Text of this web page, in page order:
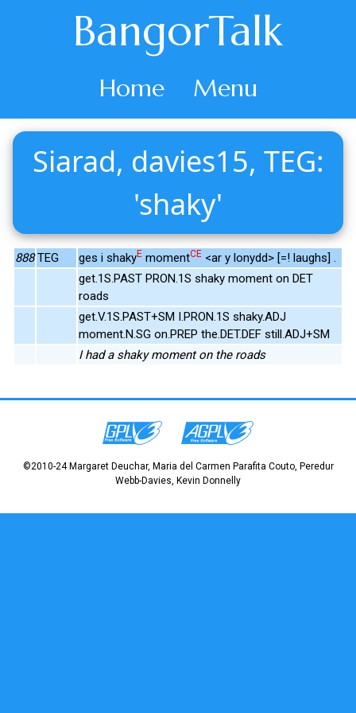
BangorTalk
Home Menu
Siarad, davies15, TEG:
'shaky'
888 TEG ges i shakyE momentCE <ar y lonydd> [=! laughs] .
get.1S.PAST PRON.1S shaky moment on DET
roads
get.V.1S.PAST+SM I.PRON.1S shaky.ADJ
moment.N.SG on.PREP the.DET.DEF still.ADJ+SM
I had a shaky moment on the roads
©2010-24 Margaret Deuchar, Maria del Carmen Parafita Couto, Peredur
Webb-Davies, Kevin Donnelly